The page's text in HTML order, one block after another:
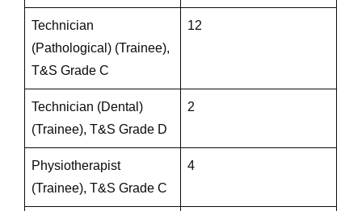
Technician
(Pathological) (Trainee),
T&S Grade C
12
Technician (Dental)
(Trainee), T&S Grade D
2
Physiotherapist
(Trainee), T&S Grade C
4